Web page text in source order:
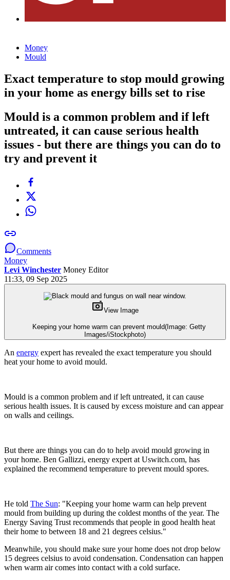
Money
Mould
Exact temperature to stop mould growing
in your home as energy bills set to rise
Mould is a common problem and if left
untreated, it can cause serious health
issues - but there are things you can do to
try and prevent it
Comments
Money
Levi Winchester Money Editor
11:33, 09 Sep 2025
View Image
Keeping your home warm can prevent mould(Image: Getty
Images/iStockphoto)
An energy expert has revealed the exact temperature you should
heat your home to avoid mould.
Mould is a common problem and if left untreated, it can cause
serious health issues. It is caused by excess moisture and can appear
on walls and ceilings.
But there are things you can do to help avoid mould growing in
your home. Ben Gallizzi, energy expert at Uswitch.com, has
explained the recommend temperature to prevent mould spores.
He told The Sun: "Keeping your home warm can help prevent
mould from building up during the coldest months of the year. The
Energy Saving Trust recommends that people in good health heat
their home to between 18 and 21 degrees celsius."
Meanwhile, you should make sure your home does not drop below
15 degrees celsius to avoid condensation. Condensation can happen
when warm air comes into contact with a cold surface.